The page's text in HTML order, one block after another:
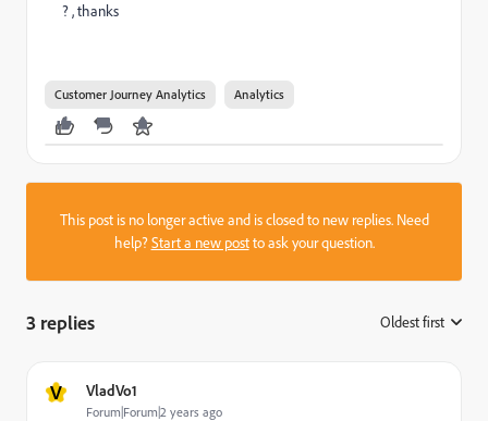
? , thanks
Customer Journey Analytics Analytics
This post is no longer active and is closed to new replies. Need
help?Start a new postto ask your question.
3 replies Oldest first
V VladVo1
Forum|Forum|2 years ago